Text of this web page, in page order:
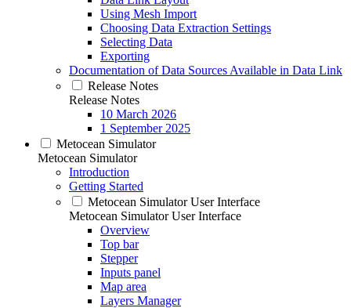
Using Mesh Import
Choosing Data Extraction Settings
Selecting Data
Exporting
Documentation of Data Sources Available in Data Link
Release Notes
Release Notes
10 March 2026
1 September 2025
Metocean Simulator
Metocean Simulator
Introduction
Getting Started
Metocean Simulator User Interface
Metocean Simulator User Interface
Overview
Top bar
Stepper
Inputs panel
Map area
Layers Manager